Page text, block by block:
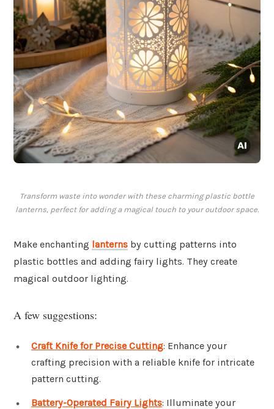
Transform waste into wonder with these charming plastic bottle
lanterns, perfect for adding a magical touch to your outdoor space.
Make enchanting lanterns by cutting patterns into
plastic bottles and adding fairy lights. They create
magical outdoor lighting.
A few suggestions:
Craft Knife for Precise Cutting: Enhance your
crafting precision with a reliable knife for intricate
pattern cutting.
Battery-Operated Fairy Lights: Illuminate your